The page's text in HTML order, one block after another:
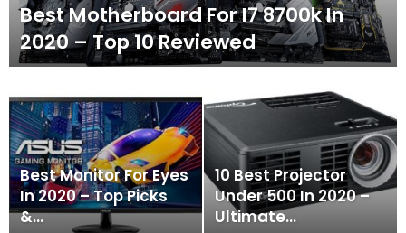
Best Motherboard For I7 8700k In
2020 – Top 10 Reviewed
Best Monitor For Eyes
In 2020 – Top Picks
&…
10 Best Projector
Under 500 In 2020 –
Ultimate…